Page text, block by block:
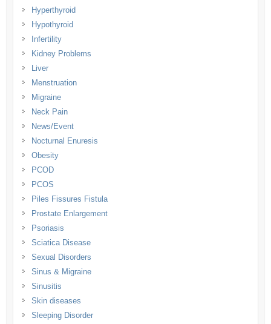
Hyperthyroid
Hypothyroid
Infertility
Kidney Problems
Liver
Menstruation
Migraine
Neck Pain
News/Event
Nocturnal Enuresis
Obesity
PCOD
PCOS
Piles Fissures Fistula
Prostate Enlargement
Psoriasis
Sciatica Disease
Sexual Disorders
Sinus & Migraine
Sinusitis
Skin diseases
Sleeping Disorder